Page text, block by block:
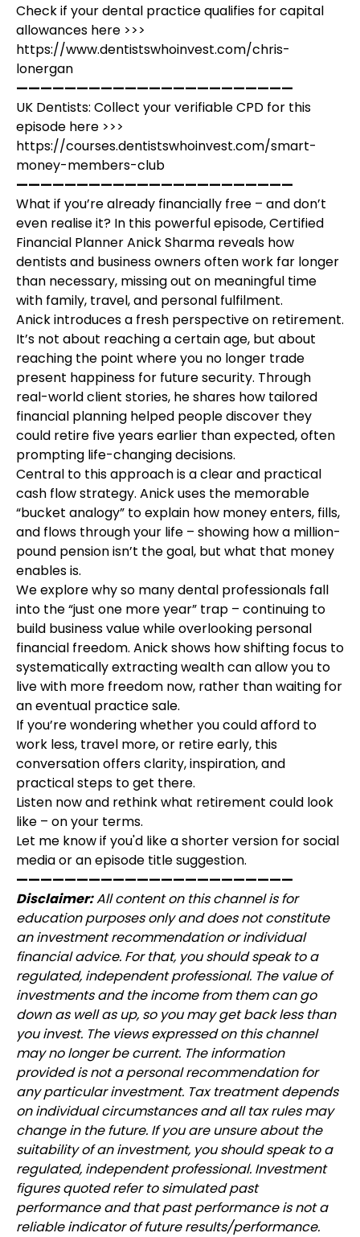
Check if your dental practice qualifies for capital
allowances here >>>
https://www.dentistswhoinvest.com/chris-
lonergan
———————————————————————
UK Dentists: Collect your verifiable CPD for this
episode here >>>
https://courses.dentistswhoinvest.com/smart-
money-members-club
———————————————————————
What if you’re already financially free – and don’t
even realise it? In this powerful episode, Certified
Financial Planner Anick Sharma reveals how
dentists and business owners often work far longer
than necessary, missing out on meaningful time
with family, travel, and personal fulfilment.
Anick introduces a fresh perspective on retirement.
It’s not about reaching a certain age, but about
reaching the point where you no longer trade
present happiness for future security. Through
real-world client stories, he shares how tailored
financial planning helped people discover they
could retire five years earlier than expected, often
prompting life-changing decisions.
Central to this approach is a clear and practical
cash flow strategy. Anick uses the memorable
“bucket analogy” to explain how money enters, fills,
and flows through your life – showing how a million-
pound pension isn’t the goal, but what that money
enables is.
We explore why so many dental professionals fall
into the “just one more year” trap – continuing to
build business value while overlooking personal
financial freedom. Anick shows how shifting focus to
systematically extracting wealth can allow you to
live with more freedom now, rather than waiting for
an eventual practice sale.
If you’re wondering whether you could afford to
work less, travel more, or retire early, this
conversation offers clarity, inspiration, and
practical steps to get there.
Listen now and rethink what retirement could look
like – on your terms.
Let me know if you'd like a shorter version for social
media or an episode title suggestion.
———————————————————————
Disclaimer:All content on this channel is for
education purposes only and does not constitute
an investment recommendation or individual
financial advice. For that, you should speak to a
regulated, independent professional. The value of
investments and the income from them can go
down as well as up, so you may get back less than
you invest. The views expressed on this channel
may no longer be current. The information
provided is not a personal recommendation for
any particular investment. Tax treatment depends
on individual circumstances and all tax rules may
change in the future. If you are unsure about the
suitability of an investment, you should speak to a
regulated, independent professional. Investment
figures quoted refer to simulated past
performance and that past performance is not a
reliable indicator of future results/performance.